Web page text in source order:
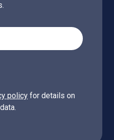
policy for details on